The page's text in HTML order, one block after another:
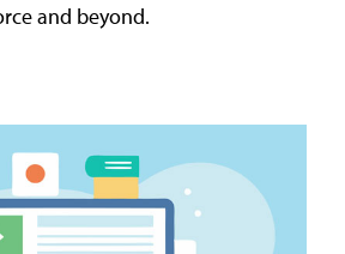
and beyond.